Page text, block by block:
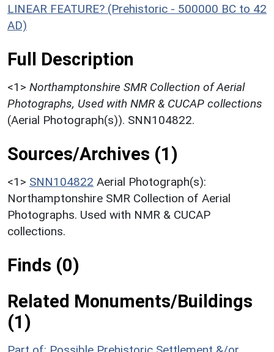
LINEAR FEATURE? (Prehistoric - 500000 BC to 42
AD)
Full Description
<1> Northamptonshire SMR Collection of Aerial
Photographs, Used with NMR & CUCAP collections
(Aerial Photograph(s)). SNN104822.
Sources/Archives (1)
<1> SNN104822 Aerial Photograph(s):
Northamptonshire SMR Collection of Aerial
Photographs. Used with NMR & CUCAP
collections.
Finds (0)
Related Monuments/Buildings
(1)